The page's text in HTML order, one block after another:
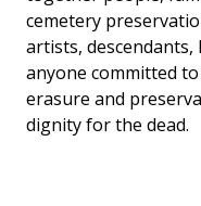
cemetery
artists,
anyone committed
erasure and
dignity for the dead.